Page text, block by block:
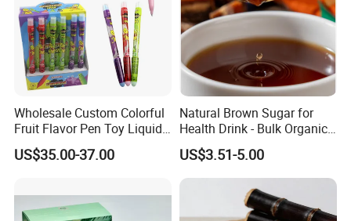
Quality control
We have an independent and professional QC department
so that we can ensure our product quality is good before shipment.
Wholesale Custom Colorful
Fruit Flavor Pen Toy Liquid
Spray Candy
US$35.00-37.00
Natural Brown Sugar for
Health Drink - Bulk Organic
Brown Sugar Manufacturer
US$3.51-5.00